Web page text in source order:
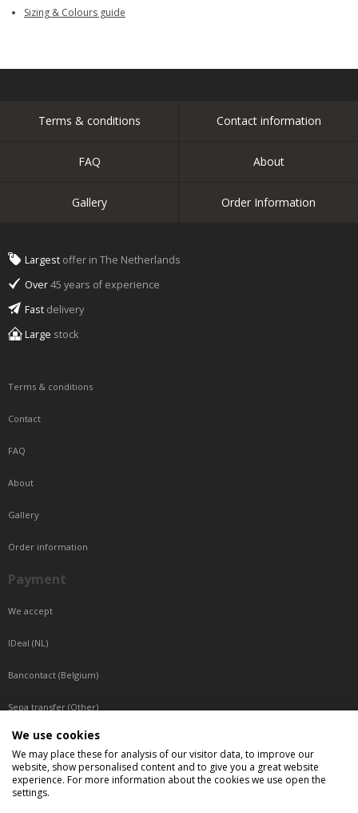
Sizing & Colours guide
Terms & conditions Contact information
FAQ About
Gallery Order Information
Largest offer in The Netherlands
Over45 years of experience
Fast delivery
Large stock
Terms & conditions
Contact
FAQ
About
Gallery
Order information
Payment
We accept
IDeal (NL)
Bancontact (Belgium)
Sepa transfer (Other)
Reachable by phone
Tuesday, Wednesday, Thursday: Between 9:00 o'clock and 17:00 o'clock
Friday: Between 9:00 o'clock and 12:00 o'clock
We use cookies
We may place these for analysis of our visitor data, to improve our
website, show personalised content and to give you a great website
experience. For more information about the cookies we use open the
settings.